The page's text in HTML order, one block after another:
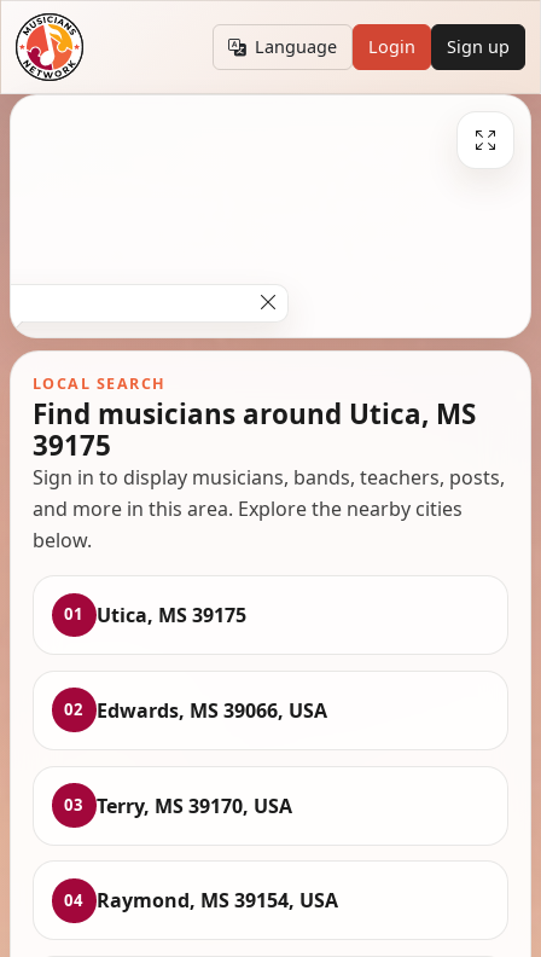
Language Login Sign up
LOCAL SEARCH
Find musicians around Utica, MS
39175
Sign in to display musicians, bands, teachers, posts,
and more in this area. Explore the nearby cities
below.
01 Utica, MS 39175
02 Edwards, MS 39066, USA
03 Terry, MS 39170, USA
04 Raymond, MS 39154, USA